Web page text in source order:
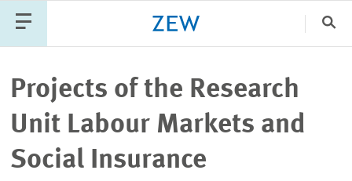
PUBLICATIONS
NEWS
Projects of the Research
Unit Labour Markets and
Social Insurance